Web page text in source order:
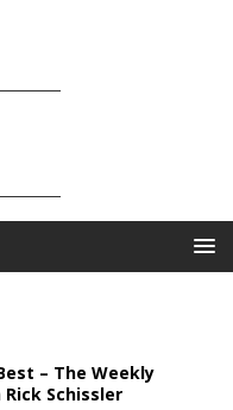
– The Weekly
Schissler